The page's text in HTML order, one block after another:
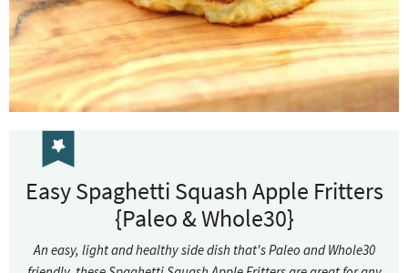
Easy Spaghetti Squash Apple Fritters
{Paleo & Whole30}
An easy, light and healthy side dish that's Paleo and Whole30